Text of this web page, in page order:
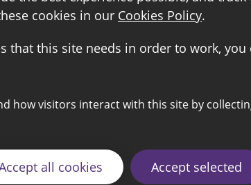
cookies in our Cookies Policy.
that this site needs in order to work,
all cookies Accept selected